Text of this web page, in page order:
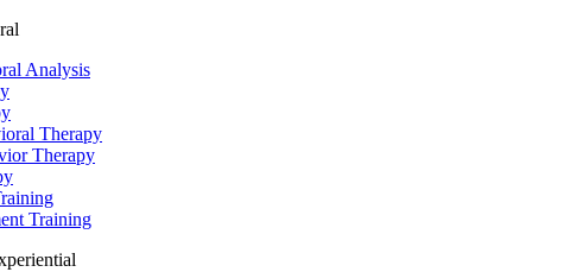
Analysis
Therapy
Therapy
Training